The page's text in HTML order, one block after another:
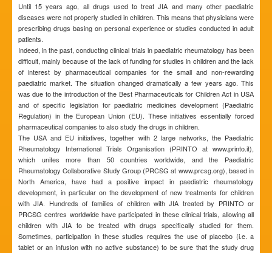
Until 15 years ago, all drugs used to treat JIA and many other paediatric
diseases were not properly studied in children. This means that physicians were
prescribing drugs basing on personal experience or studies conducted in adult
patients.
Indeed, in the past, conducting clinical trials in paediatric rheumatology has been
difficult, mainly because of the lack of funding for studies in children and the lack
of interest by pharmaceutical companies for the small and non-rewarding
paediatric market. The situation changed dramatically a few years ago. This
was due to the introduction of the Best Pharmaceuticals for Children Act in USA
and of specific legislation for paediatric medicines development (Paediatric
Regulation) in the European Union (EU). These initiatives essentially forced
pharmaceutical companies to also study the drugs in children.
The USA and EU initiatives, together with 2 large networks, the Paediatric
Rheumatology International Trials Organisation (PRINTO at www.printo.it),
which unites more than 50 countries worldwide, and the Paediatric
Rheumatology Collaborative Study Group (PRCSG at www.prcsg.org), based in
North America, have had a positive impact in paediatric rheumatology
development, in particular on the development of new treatments for children
with JIA. Hundreds of families of children with JIA treated by PRINTO or
PRCSG centres worldwide have participated in these clinical trials, allowing all
children with JIA to be treated with drugs specifically studied for them.
Sometimes, participation in these studies requires the use of placebo (i.e. a
tablet or an infusion with no active substance) to be sure that the study drug